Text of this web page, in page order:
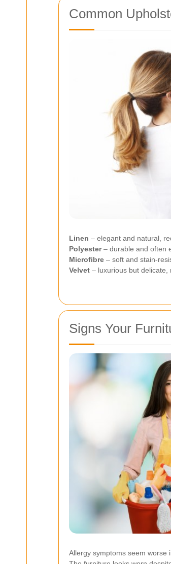
Common
Linen – elegant and natural,
Polyester– durable and often
Microfibre – soft and stain-
Velvet – luxurious but delicate,
Signs Your
Allergy symptoms seem worse